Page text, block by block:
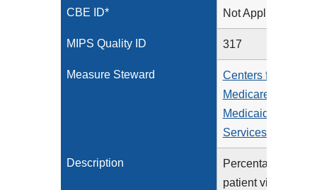
CBE ID* Not Applicable
MIPS Quality ID 317
Measure Steward
Centers for
Medicare &
Medicaid
Services (CMS)
Description
Percentage of
patient visits for